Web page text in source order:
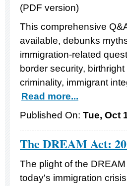
(PDF version)
This comprehensive
available, debunks
immigration-related
border security,
criminality, immigrant
Read more...
Published On: Tue, Oct
The DREAM Act:
The plight of the
today's immigration